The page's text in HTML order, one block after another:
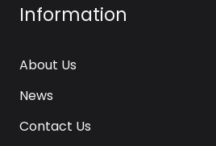
Information
About Us
News
Contact Us